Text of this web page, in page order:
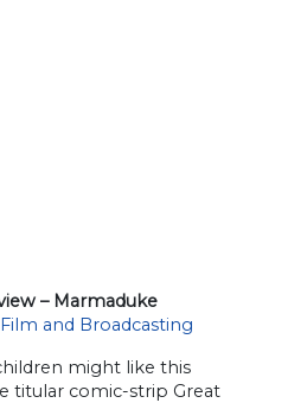
– Marmaduke
and Broadcasting
might like this
titular comic-strip Great